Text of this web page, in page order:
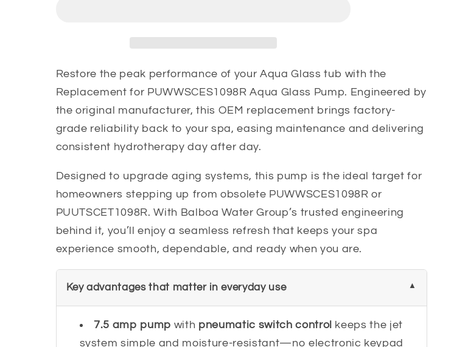
Restore the peak performance of your Aqua Glass tub with the
Replacement for PUWWSCES1098R Aqua Glass Pump. Engineered by
the original manufacturer, this OEM replacement brings factory-
grade reliability back to your spa, easing maintenance and delivering
consistent hydrotherapy day after day.
Designed to upgrade aging systems, this pump is the ideal target for
homeowners stepping up from obsolete PUWWSCES1098R or
PUUTSCET1098R. With Balboa Water Group’s trusted engineering
behind it, you’ll enjoy a seamless refresh that keeps your spa
experience smooth, dependable, and ready when you are.
Key advantages that matter in everyday use
7.5 amp pump with pneumatic switch control keeps the jet
system simple and moisture-resistant—no electronic keypad